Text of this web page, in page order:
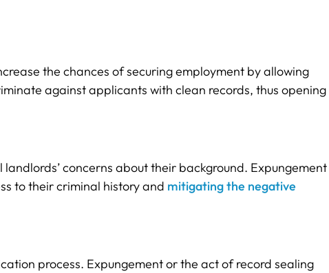
the chances of securing employment by allowing
against applicants with clean records, thus opening
concerns about their background. Expungement
to their criminal history and mitigating the negative
process. Expungement or the act of record sealing